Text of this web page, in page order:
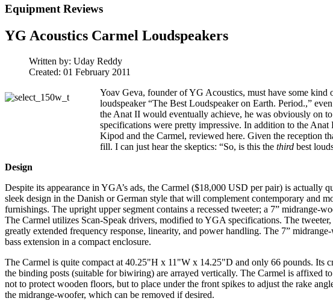
Equipment Reviews
YG Acoustics Carmel Loudspeakers
Written by: Uday Reddy
Created: 01 February 2011
Yoav Geva, founder of YG Acoustics, must have some
loudspeaker “The Best Loudspeaker on Earth. Period.,”
the Anat II would eventually achieve, he was obviously on
specifications were pretty impressive. In addition to the
Kipod and the Carmel, reviewed here. Given the reception
fill. I can just hear the skeptics: “So, is this the third best
Design
Despite its appearance in YGA’s ads, the Carmel ($18,000 USD per pair) is actually
sleek design in the Danish or German style that will complement contemporary and
furnishings. The upright upper segment contains a recessed tweeter; a 7” midrange-
The Carmel utilizes Scan-Speak drivers, modified to YGA specifications. The
greatly extended frequency response, linearity, and power handling. The 7”
bass extension in a compact enclosure.
The Carmel is quite compact at 40.25"H x 11"W x 14.25"D and only 66 pounds. Its
the binding posts (suitable for biwiring) are arrayed vertically. The Carmel is affixed
not to protect wooden floors, but to place under the front spikes to adjust the rake
the midrange-woofer, which can be removed if desired.